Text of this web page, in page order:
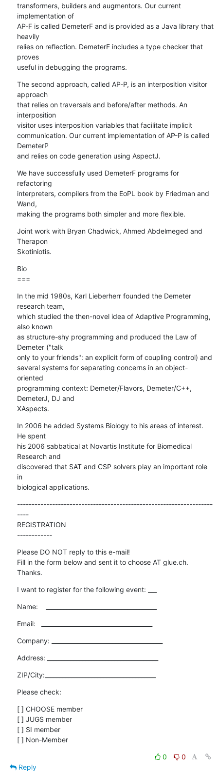
transformers, builders and augmentors. Our current
implementation of
AP-F is called DemeterF and is provided as a Java library that
heavily
relies on reflection. DemeterF includes a type checker that
proves
useful in debugging the programs.
The second approach, called AP-P, is an interposition visitor
approach
that relies on traversals and before/after methods. An
interposition
visitor uses interposition variables that facilitate implicit
communication. Our current implementation of AP-P is called
DemeterP
and relies on code generation using AspectJ.
We have successfully used DemeterF programs for
refactoring
interpreters, compilers from the EoPL book by Friedman and
Wand,
making the programs both simpler and more flexible.
Joint work with Bryan Chadwick, Ahmed Abdelmeged and
Therapon
Skotiniotis.
Bio
===
In the mid 1980s, Karl Lieberherr founded the Demeter
research team,
which studied the then-novel idea of Adaptive Programming,
also known
as structure-shy programming and produced the Law of
Demeter ("talk
only to your friends": an explicit form of coupling control) and
several systems for separating concerns in an object-
oriented
programming context: Demeter/Flavors, Demeter/C++,
DemeterJ, DJ and
XAspects.
In 2006 he added Systems Biology to his areas of interest.
He spent
his 2006 sabbatical at Novartis Institute for Biomedical
Research and
discovered that SAT and CSP solvers play an important role
in
biological applications.
-------------------------------------------------------------------
----
REGISTRATION
------------
Please DO NOT reply to this e-mail!
Fill in the form below and sent it to choose AT glue.ch.
Thanks.
I want to register for the following event: ___
Name:    ______________________________________
Email:   ______________________________________
Company: ______________________________________
Address: ______________________________________
ZIP/City:______________________________________
Please check:
[ ] CHOOSE member
[ ] JUGS member
[ ] SI member
[ ] Non-Member
0
0
Reply